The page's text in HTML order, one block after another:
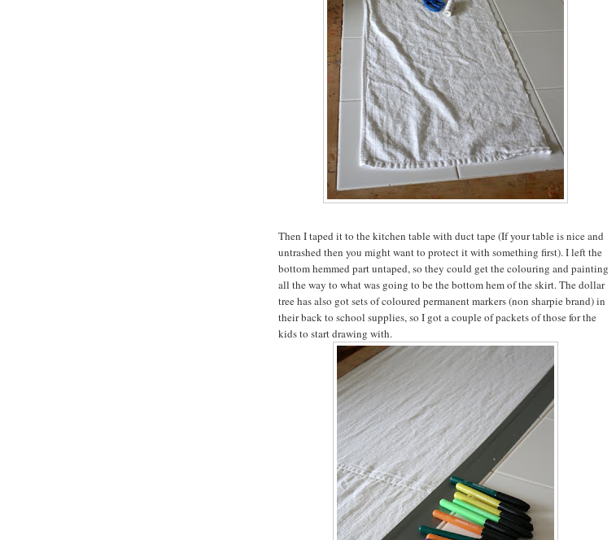
Then I taped it to the kitchen table with duct tape (If your table is nice and
untrashed then you might want to protect it with something first). I left the
bottom hemmed part untaped, so they could get the colouring and painting
all the way to what was going to be the bottom hem of the skirt. The dollar
tree has also got sets of coloured permanent markers (non sharpie brand) in
their back to school supplies, so I got a couple of packets of those for the
kids to start drawing with.